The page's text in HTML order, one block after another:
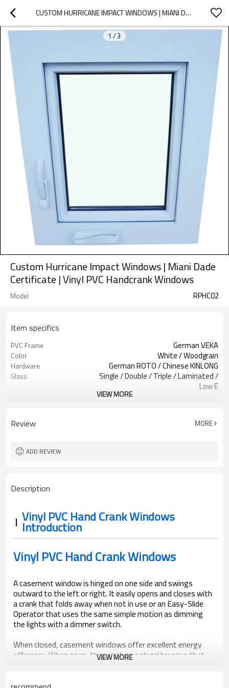
CUSTOM HURRICANE IMPACT WINDOWS | MIANI DADE CERTIFICATE | VINYL PVC HANDCRANK WINDOWS
1 /3
Custom Hurricane Impact Windows | Miani Dade
Certificate | Vinyl PVC Handcrank Windows
Model RPHC02
Item specifics
PVC Frame German VEKA
Color White / Woodgrain
Hardware German ROTO / Chinese KINLONG
Glass
Single / Double / Triple / Laminated /
Low E
Retractable Screen / Accordion
Reinforcement Steel Above 1.50 mm
Package
VIEW MORE
Review MORE
ADD REVIEW
Description
Vinyl PVC Hand Crank Windows
Introduction
Vinyl PVC Hand Crank Windows
A casement window is hinged on one side and swings
outward to the left or right. It easily opens and closes with
a crank that folds away when not in use or an Easy-Slide
Operator that uses the same simple motion as dimming
the lights with a dimmer switch.
When closed, casement windows offer excellent energy
efficiency. When open, they capture natural breezes that
interfering with the operation of the window and
VIEW MORE